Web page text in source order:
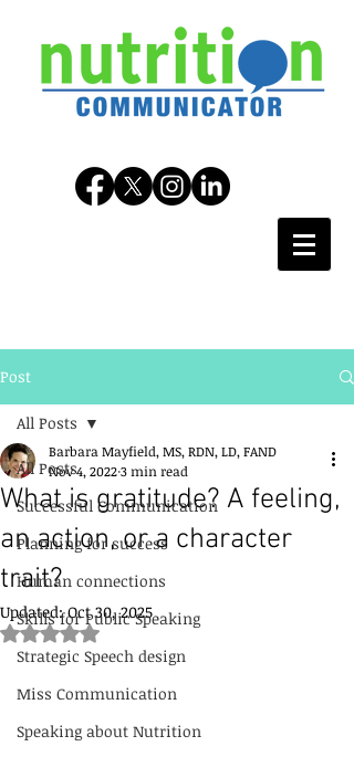
Post
All Posts
Successful Communication
Planning for success
Human connections
Skills for Public Speaking
Strategic Speech design
Miss Communication
Speaking about Nutrition
All Posts
What is gratitude? A feeling,
an action, or a character
trait?
Barbara Mayfield, MS, RDN, LD, FAND
Nov 4, 20223 min read
Updated:Oct 30, 2025
Rated NaN out of 5 stars.